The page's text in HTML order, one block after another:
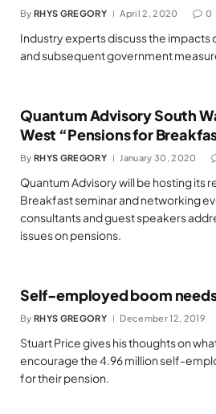
By RHYS GREGORY April 2, 2020 0
Industry experts discuss the impacts
and subsequent government
Quantum Advisory South
West “Pensions for
By RHYS GREGORY January 30, 2020
Quantum Advisory will be hosting its
Breakfast seminar and networking
consultants and guest speakers
issues on pensions.
Self-employed boom
By RHYS GREGORY December 12, 2019
Stuart Price gives his thoughts on
encourage the 4.96 million self-
for their pension.